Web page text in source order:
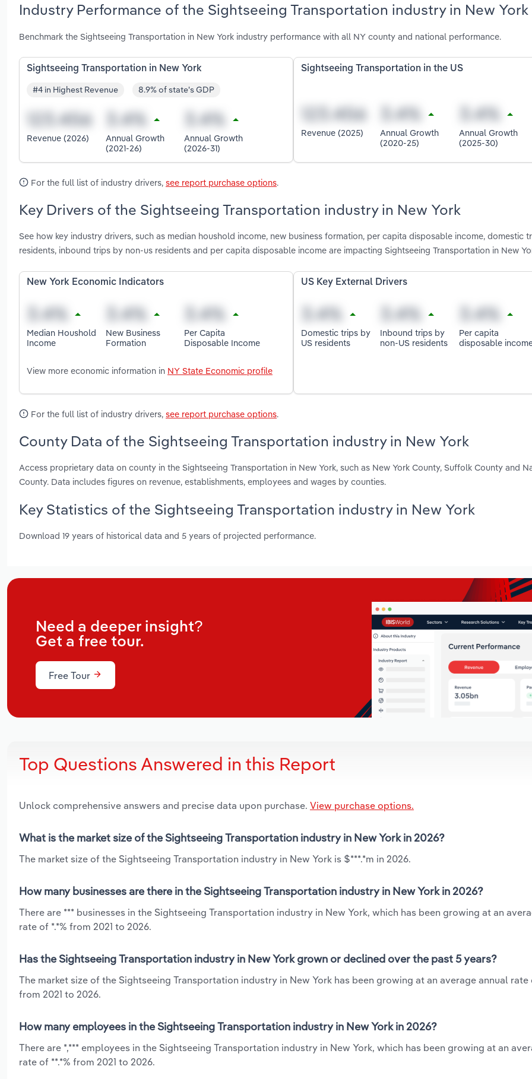
Industry Performance of the Sightseeing Transportation industry in New York
Benchmark the Sightseeing Transportation in New York industry performance with all NY county and national performance.
Sightseeing Transportation in New York
#4 in Highest Revenue 8.9% of state's GDP
Revenue (2026)
Annual Growth
(2021-26)
Annual Growth
(2026-31)
Sightseeing Transportation in the US
Revenue (2025)
Annual Growth
(2020-25)
Annual Growth
(2025-30)
For the full list of industry drivers, see report purchase options.
Key Drivers of the Sightseeing Transportation industry in New York
See how key industry drivers, such as median houshold income, new business formation, per capita disposable income, domestic
residents, inbound trips by non-us residents and per capita disposable income are impacting Sightseeing Transportation in New
New York Economic Indicators
Median Houshold
Income
New Business
Formation
Per Capita
Disposable Income
View more economic information in NY State Economic profile
US Key External Drivers
Domestic trips by
US residents
Inbound trips by
non-US residents
Per capita
disposable
For the full list of industry drivers, see report purchase options.
County Data of the Sightseeing Transportation industry in New York
Access proprietary data on county in the Sightseeing Transportation in New York, such as New York County, Suffolk County and
County. Data includes figures on revenue, establishments, employees and wages by counties.
Key Statistics of the Sightseeing Transportation industry in New York
Download 19 years of historical data and 5 years of projected performance.
Need a deeper insight?
Get a free tour.
Free Tour
Top Questions Answered in this Report
Unlock comprehensive answers and precise data upon purchase. View purchase options.
What is the market size of the Sightseeing Transportation industry in New York in 2026?
The market size of the Sightseeing Transportation industry in New York is $***.*m in 2026.
How many businesses are there in the Sightseeing Transportation industry in New York in 2026?
There are *** businesses in the Sightseeing Transportation industry in New York, which has been growing at an
rate of *.*% from 2021 to 2026.
Has the Sightseeing Transportation industry in New York grown or declined over the past 5 years?
The market size of the Sightseeing Transportation industry in New York has been growing at an average annual rate
from 2021 to 2026.
How many employees in the Sightseeing Transportation industry in New York in 2026?
There are *,*** employees in the Sightseeing Transportation industry in New York, which has been growing at an
rate of **.*% from 2021 to 2026.